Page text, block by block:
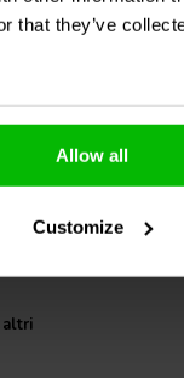
that they’ve
Allow all
Customize
4
altri